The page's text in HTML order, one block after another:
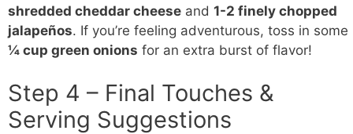
shredded cheddar cheese and 1-2 finely chopped
jalapeños. If you’re feeling adventurous, toss in some
¼ cup green onions for an extra burst of flavor!
Step 4 – Final Touches &
Serving Suggestions